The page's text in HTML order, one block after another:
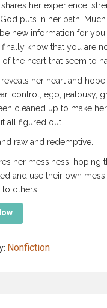
shares her experience,
puts in her path.
new information for
know that you are
the heart that seem to
reveals her heart and
control, ego, jealousy,
cleaned up to make
all figured out.
raw and redemptive.
her messiness, hoping
and use their own
others.
Nonfiction